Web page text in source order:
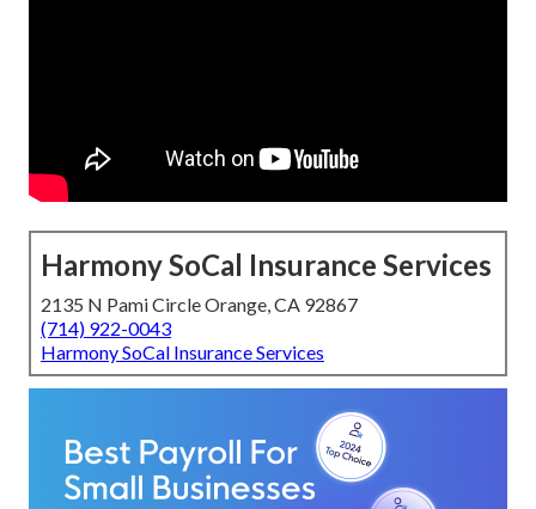
Harmony SoCal Insurance Services
2135 N Pami Circle Orange, CA 92867
(714) 922-0043
Harmony SoCal Insurance Services